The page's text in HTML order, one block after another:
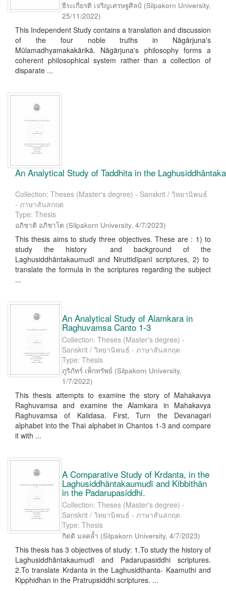
ธีระเกียรติ เจริญเศรษฐศิลป์ (Silpakorn University,
25/11/2022)
This Independent Study contains a translation and discussion
of the four noble truths in Nāgārjuna's
Mūlamadhyamakakārikā. Nāgārjuna's philosophy forms a
coherent philosophical system rather than a collection of
disparate ...
An Analytical Study of Taddhita in the
Collection: Theses (Master's degree) - Sanskrit / วิทยานิพนธ์
- ภาษาสันสกฤต
Type: Thesis
อภิชาติ อภิชาโต (Silpakorn University, 4/7/2023)
This thesis aims to study three objectives. These are : 1) to
study the history and background of the
Laghusiddhāntakaumudī and Niruttidīpanī scriptures, 2) to
translate the formula in the scriptures regarding the subject
...
An Analytical Study of Alamkara in
Raghuvamsa Canto 1-3
Collection: Theses (Master's degree) -
Sanskrit / วิทยานิพนธ์ - ภาษาสันสกฤต
Type: Thesis
ภูริภัทร์ เพ็กทรัพย์ (Silpakorn University,
1/7/2022)
This thesis attempts to examine the story of Mahakavya
Raghuvamsa and examine the Alamkara in Mahakavya
Raghuvamsa of Kalidasa. First, Turn the Devanagari
alphabet into the Thai alphabet in Chantos 1-3 and compare
it with ...
A Comparative Study of Krdanta, in the
Laghusiddhãntakaumudĩ and Kibbithãn
in the Padarupasiddhi.
Collection: Theses (Master's degree) -
Sanskrit / วิทยานิพนธ์ - ภาษาสันสกฤต
Type: Thesis
กิตติ มลคล้ำ (Silpakorn University, 4/7/2023)
This thesis has 3 objectives of study: 1.To study the history of
Laghusiddhãntakaumudĩ and Padarupasiddhi scriptures.
2.To translate Krdanta in the Laghusidthanta- Kaamuthi and
Kipphidhan in the Pratrupsiddhi scriptures. ...